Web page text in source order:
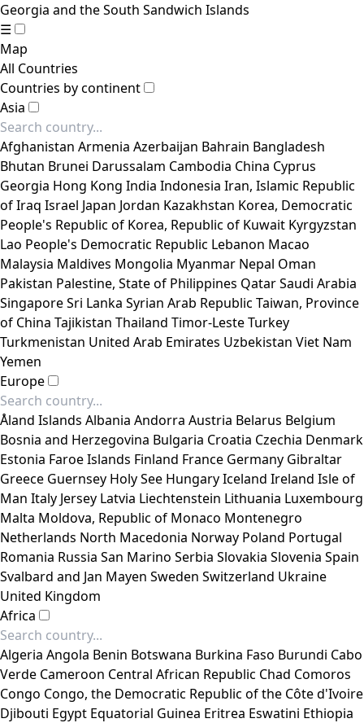
Georgia and the South Sandwich Islands
☰
Map
All Countries
Countries by continent
Asia
Afghanistan Armenia Azerbaijan Bahrain Bangladesh
Bhutan Brunei Darussalam Cambodia China Cyprus
Georgia Hong Kong India Indonesia Iran, Islamic Republic
ofIraq Israel Japan Jordan Kazakhstan Korea, Democratic
People's Republic of Korea, Republic of Kuwait Kyrgyzstan
Lao People's Democratic Republic Lebanon Macao
Malaysia Maldives Mongolia Myanmar Nepal Oman
Pakistan Palestine, State of Philippines QatarSaudi Arabia
SingaporeSri Lanka Syrian Arab Republic Taiwan, Province
of China Tajikistan Thailand Timor-LesteTurkey
Turkmenistan United Arab Emirates Uzbekistan Viet Nam
Yemen
Europe
Åland Islands Albania Andorra Austria Belarus Belgium
Bosnia and Herzegovina Bulgaria Croatia Czechia Denmark
Estonia Faroe Islands Finland France Germany Gibraltar
Greece Guernsey Holy See HungaryIceland Ireland Isle of
Man Italy Jersey Latvia Liechtenstein Lithuania Luxembourg
Malta Moldova, Republic of Monaco Montenegro
Netherlands North Macedonia Norway Poland Portugal
Romania Russia San Marino Serbia Slovakia Slovenia Spain
Svalbard and Jan Mayen Sweden Switzerland Ukraine
United Kingdom
Africa
Algeria Angola Benin Botswana Burkina Faso Burundi Cabo
Verde Cameroon Central African Republic Chad Comoros
Congo Congo, the Democratic Republic of the Côte d'Ivoire
Djibouti Egypt Equatorial Guinea Eritrea Eswatini Ethiopia